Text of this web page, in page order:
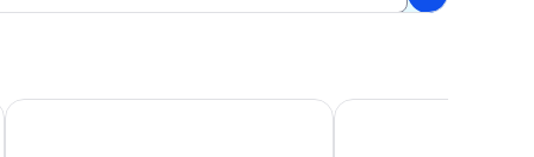
☀️Villa Iannis ❤️ Almyrida - Only 350m From the Sea☀️Rent a
Villa Ariadne - Stylish